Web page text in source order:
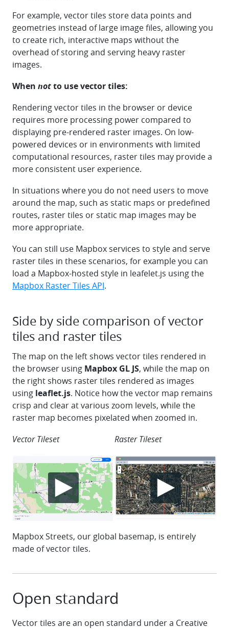
For example, vector tiles store data points and
geometries instead of large image files, allowing you
to create rich, interactive maps without the
overhead of storing and serving heavy raster
images.
When notto use vector tiles:
Rendering vector tiles in the browser or device
requires more processing power compared to
displaying pre-rendered raster images. On low-
powered devices or in environments with limited
computational resources, raster tiles may provide a
more consistent user experience.
In situations where you do not need users to move
around the map, such as static maps or predefined
routes, raster tiles or static map images may be
more appropriate.
You can still use Mapbox services to style and serve
raster tiles in these scenarios, for example you can
load a Mapbox-hosted style in leafelet.js using the
Mapbox Raster Tiles API.
Side by side comparison of vector
tiles and raster tiles
The map on the left shows vector tiles rendered in
the browser using Mapbox GL JS, while the map on
the right shows raster tiles rendered as images
using leaflet.js. Notice how the vector map remains
crisp and clear at various zoom levels, while the
raster map becomes pixelated when zoomed in.
Vector Tileset
Raster Tileset
Mapbox Streets, our global basemap, is entirely
made of vector tiles.
Open standard
Vector tiles are an open standard under a Creative